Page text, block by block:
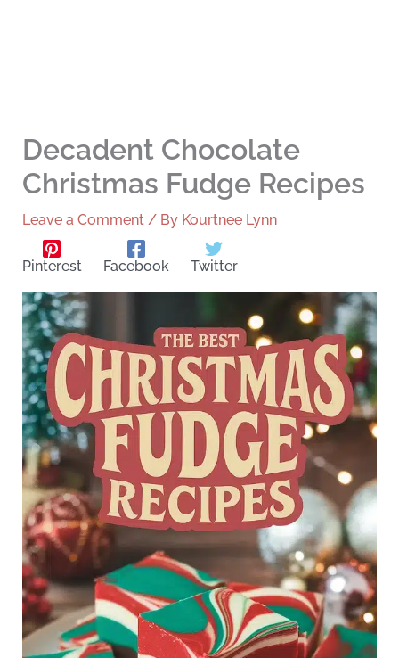
Decadent Chocolate
Christmas Fudge Recipes
Leave a Comment / By Kourtnee Lynn
Pinterest Facebook Twitter